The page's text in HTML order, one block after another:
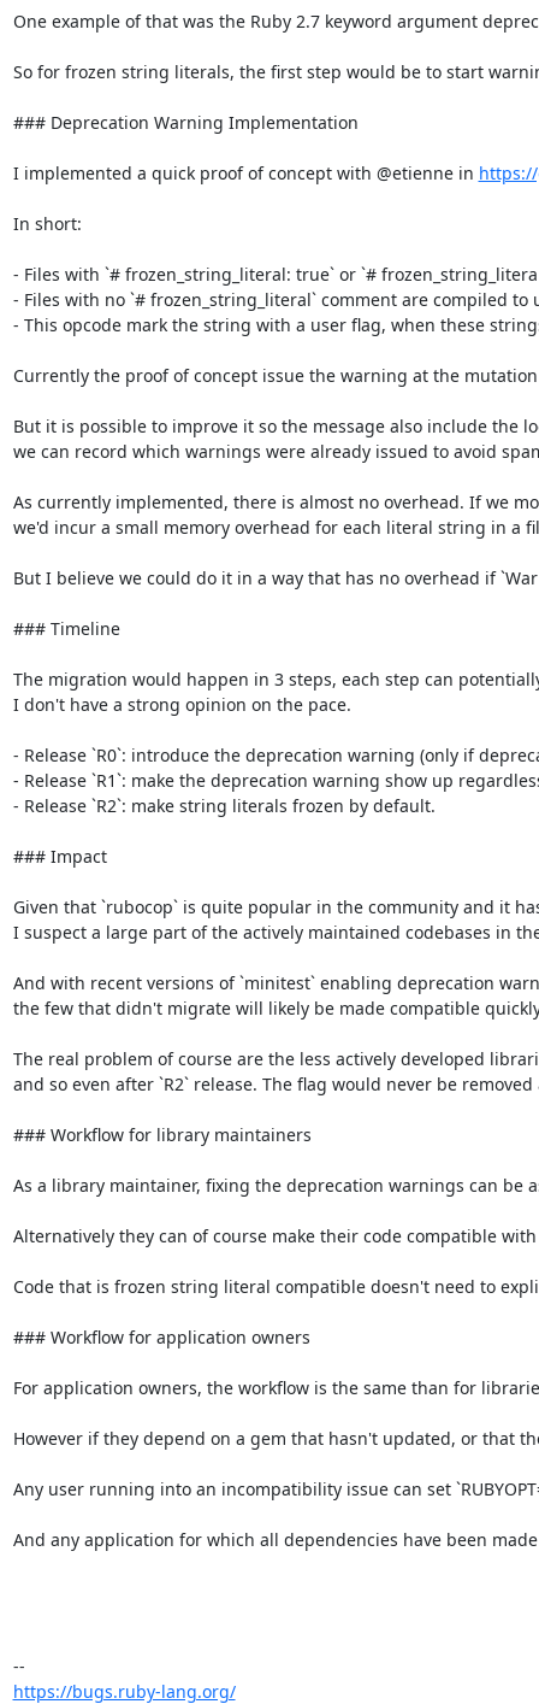
One example of that was the Ruby 2.7 keyword argument
So for frozen string literals, the first step would be to start
### Deprecation Warning Implementation
I implemented a quick proof of concept with @etienne in
In short:
- Files with `# frozen_string_literal: true` or `#
- Files with no `# frozen_string_literal` comment are compiled
- This opcode mark the string with a user flag, when these
Currently the proof of concept issue the warning at the
But it is possible to improve it so the message also include
we can record which warnings were already issued to avoid
As currently implemented, there is almost no overhead. If we
we'd incur a small memory overhead for each literal string in a
But I believe we could do it in a way that has no overhead if
### Timeline
The migration would happen in 3 steps, each step can
I don't have a strong opinion on the pace.
- Release `R0`: introduce the deprecation warning (only if
- Release `R1`: make the deprecation warning show up
- Release `R2`: make string literals frozen by default.
### Impact
Given that `rubocop` is quite popular in the community and it
I suspect a large part of the actively maintained codebases in
And with recent versions of `minitest` enabling deprecation
the few that didn't migrate will likely be made compatible
The real problem of course are the less actively developed
and so even after `R2` release. The flag would never be
### Workflow for library maintainers
As a library maintainer, fixing the deprecation warnings can be
Alternatively they can of course make their code compatible
Code that is frozen string literal compatible doesn't need to
### Workflow for application owners
For application owners, the workflow is the same than for
However if they depend on a gem that hasn't updated, or that
Any user running into an incompatibility issue can set
And any application for which all dependencies have been
https://bugs.ruby-lang.org/